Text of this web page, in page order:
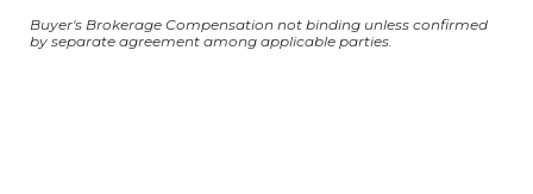
Buyer's Brokerage Compensation not binding unless confirmed
by separate agreement among applicable parties.